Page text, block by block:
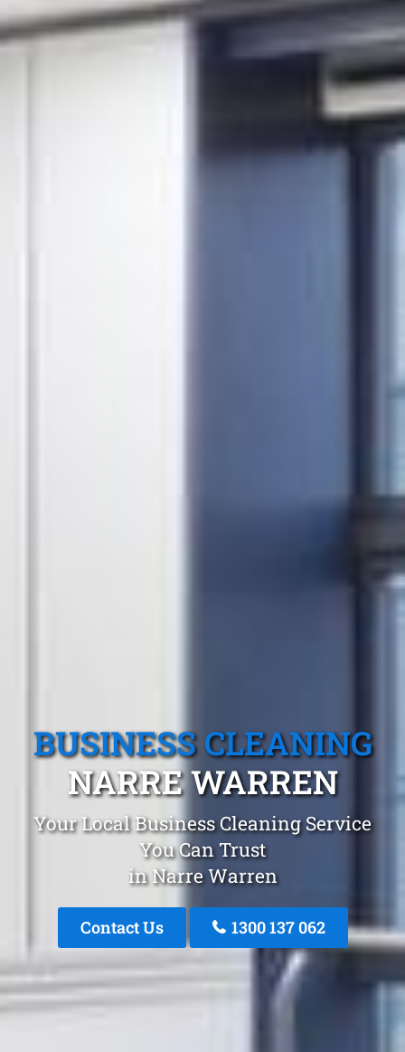
BUSINESS CLEANING
NARRE WARREN
Your Local Business Cleaning Service
You Can Trust
in Narre Warren
Contact Us 1300 137 062